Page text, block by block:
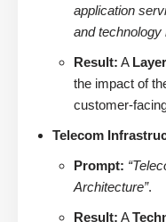
application
and technology
Result: A
the impact of
customer-
Telecom
Prompt:
Architecture”.
Result: A